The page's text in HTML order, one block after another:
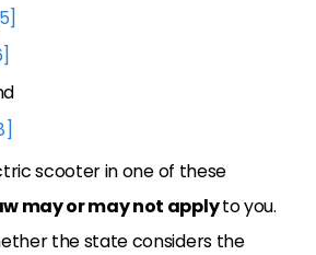
scooter in one of these
may or may not applyto you.
the state considers the